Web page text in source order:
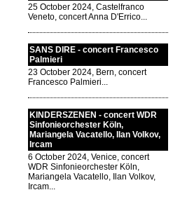
25 October 2024, Castelfranco
Veneto, concert Anna D'Errico...
SANS DIRE - concert Francesco
Palmieri
23 October 2024, Bern, concert
Francesco Palmieri...
KINDERSZENEN - concert WDR
Sinfonieorchester Köln,
Mariangela Vacatello, Ilan Volkov,
Ircam
6 October 2024, Venice, concert
WDR Sinfonieorchester Köln,
Mariangela Vacatello, Ilan Volkov,
Ircam...